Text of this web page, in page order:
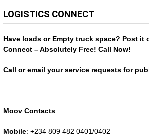
LOGISTICS CONNECT
Have loads or Empty truck space? Post it
Connect – Absolutely Free! Call Now!
Call or email your service requests for
Moov Contacts:
Mobile: +234 809 482 0401/0402